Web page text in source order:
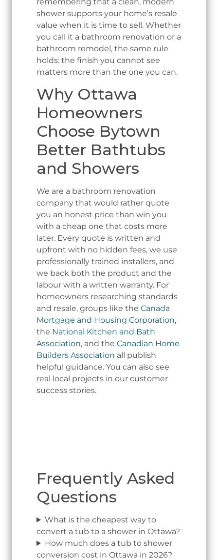
shower supports your home’s resale
value when it is time to sell. Whether
you call it a bathroom renovation or a
bathroom remodel, the same rule
holds: the finish you cannot see
matters more than the one you can.
Why Ottawa
Homeowners
Choose Bytown
Better Bathtubs
and Showers
We are a bathroom renovation
company that would rather quote
you an honest price than win you
with a cheap one that costs more
later. Every quote is written and
upfront with no hidden fees, we use
professionally trained installers, and
we back both the product and the
labour with a written warranty. For
homeowners researching standards
and resale, groups like the Canada
Mortgage and Housing Corporation,
the National Kitchen and Bath
Association, and the Canadian Home
Builders Association all publish
helpful guidance. You can also see
real local projects in our customer
success stories.
Frequently Asked
Questions
What is the cheapest way to
convert a tub to a shower in Ottawa?
How much does a tub to shower
conversion cost in Ottawa in 2026?